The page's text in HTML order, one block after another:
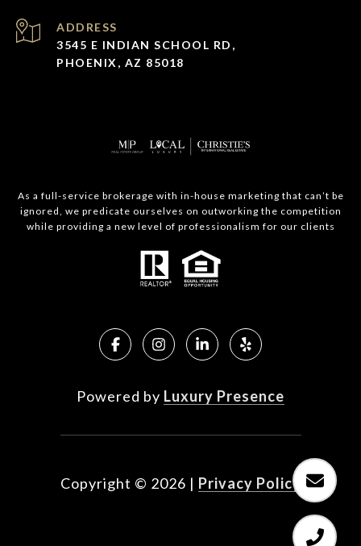
ADDRESS
3545 E INDIAN SCHOOL RD,
PHOENIX, AZ 85018
As a full-service brokerage with in-house marketing that can’t be
ignored, we predicate ourselves on outworking the competition
while providing a new level of professionalism for our clients
Powered by Luxury Presence
Copyright © 2026 | Privacy Policy